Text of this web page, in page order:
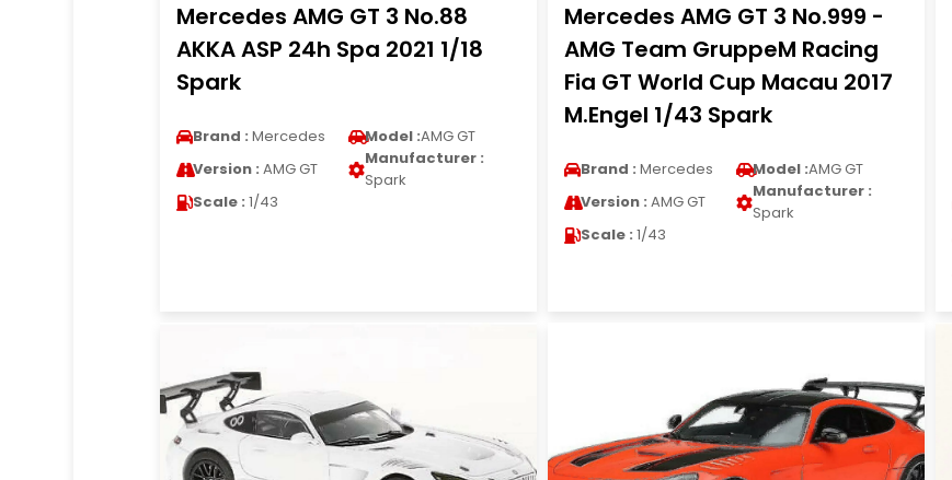
Mercedes AMG GT 3 No.88
AKKA ASP 24h Spa 2021 1/18
Spark
Brand : Mercedes Model :AMG GT
Version : AMG GT
Manufacturer :
Spark
Scale : 1/43
Mercedes AMG GT 3 No.999 -
AMG Team GruppeM Racing
Fia GT World Cup Macau 2017
M.Engel 1/43 Spark
Brand : Mercedes Model :AMG GT
Version : AMG GT
Manufacturer :
Spark
Scale : 1/43